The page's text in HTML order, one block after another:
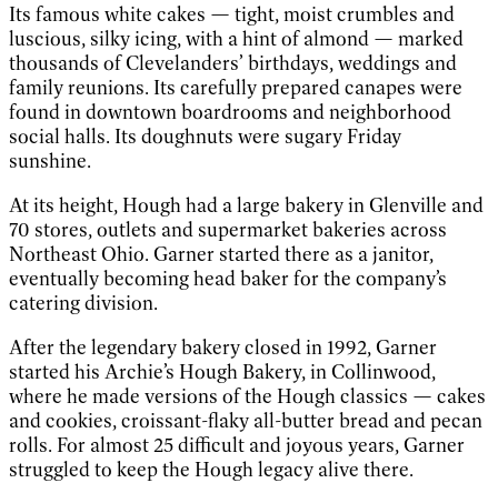
Its famous white cakes — tight, moist crumbles and
luscious, silky icing, with a hint of almond — marked
thousands of Clevelanders’ birthdays, weddings and
family reunions. Its carefully prepared canapes were
found in downtown boardrooms and neighborhood
social halls. Its doughnuts were sugary Friday
sunshine.
At its height, Hough had a large bakery in Glenville and
70 stores, outlets and supermarket bakeries across
Northeast Ohio. Garner started there as a janitor,
eventually becoming head baker for the company’s
catering division.
After the legendary bakery closed in 1992, Garner
started his Archie’s Hough Bakery, in Collinwood,
where he made versions of the Hough classics — cakes
and cookies, croissant-flaky all-butter bread and pecan
rolls. For almost 25 difficult and joyous years, Garner
struggled to keep the Hough legacy alive there.